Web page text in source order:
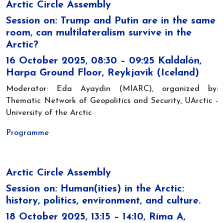
Arctic Circle Assembly
Session on: Trump and Putin are in the same
room, can multilateralism survive in the
Arctic?
16 October 2025, 08:30 – 09:25 Kaldalón,
Harpa Ground Floor, Reykjavik (Iceland)
Moderator: Eda Ayaydin (MIARC), organized by:
Thematic Network of Geopolitics and Security, UArctic -
University of the Arctic
Programme
Arctic Circle Assembly
Session on: Human(ities) in the Arctic:
history, politics, environment, and culture.
18 October 2025, 13:15 – 14:10, Ríma A,